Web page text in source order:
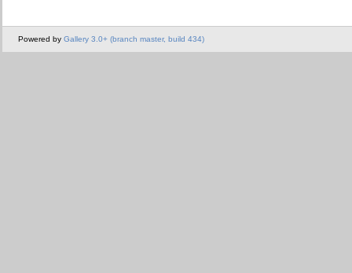
Powered by Gallery 3.0+ (branch master, build 434)